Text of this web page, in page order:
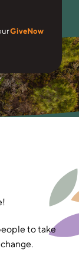
GiveNow
to take